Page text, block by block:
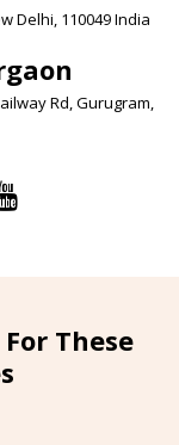
Delhi, 110049 India
Rd, Gurugram,
These